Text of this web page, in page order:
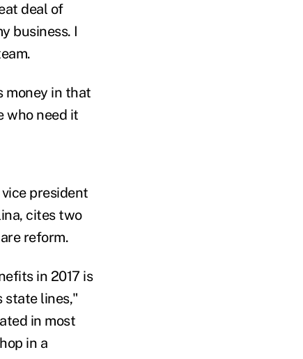
deal of
business. I
money in that
who need it
president
cites two
reform.
in 2017 is
state lines,"
in most
in a